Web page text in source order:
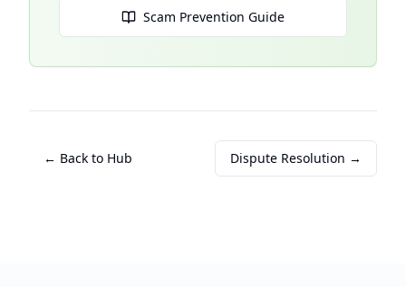
Scam Prevention Guide
← Back to Hub Dispute Resolution →